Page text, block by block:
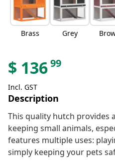
Brass Grey
$ 13699
Incl. GST
Description
This quality hutch provides
keeping small animals,
features multiple uses:
simply keeping your pets